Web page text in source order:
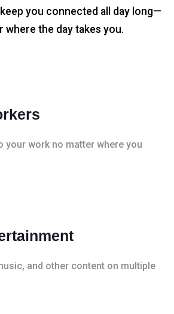
you connected all day long—
where the day takes you.
your work no matter where you
and other content on multiple